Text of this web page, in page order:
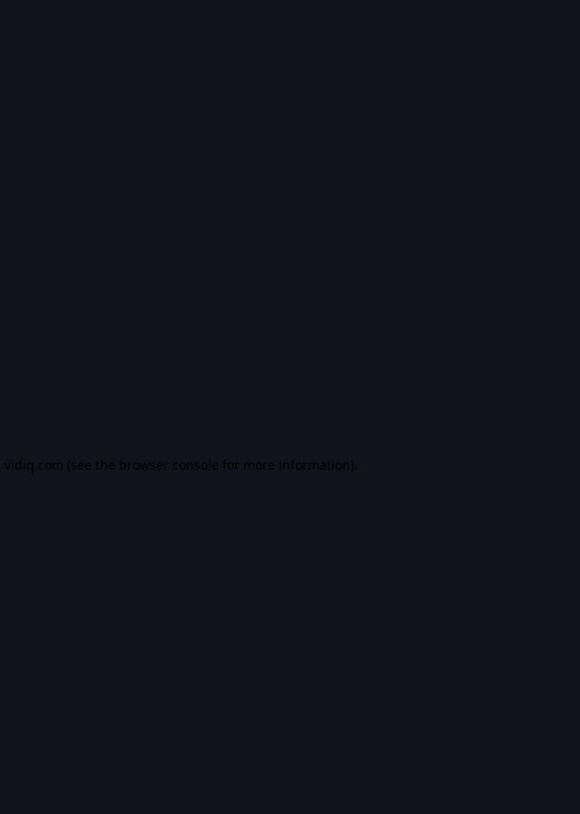
vidiq.com (see the browser console for more information).